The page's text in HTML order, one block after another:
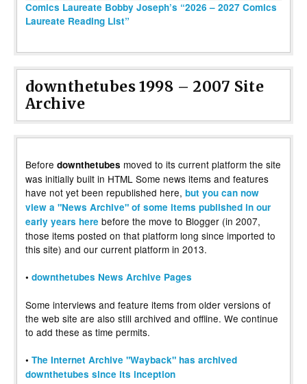
Comics Laureate Bobby Joseph’s “2026 – 2027 Comics
Laureate Reading List”
downthetubes 1998 – 2007 Site
Archive
Before downthetubes moved to its current platform the site
was initially built in HTML Some news items and features
have not yet been republished here, but you can now
view a "News Archive" of some items published in our
early years here before the move to Blogger (in 2007,
those items posted on that platform long since imported to
this site) and our current platform in 2013.
• downthetubes News Archive Pages
Some interviews and feature items from older versions of
the web site are also still archived and offline. We continue
to add these as time permits.
• The Internet Archive "Wayback" has archived
downthetubes since its inception